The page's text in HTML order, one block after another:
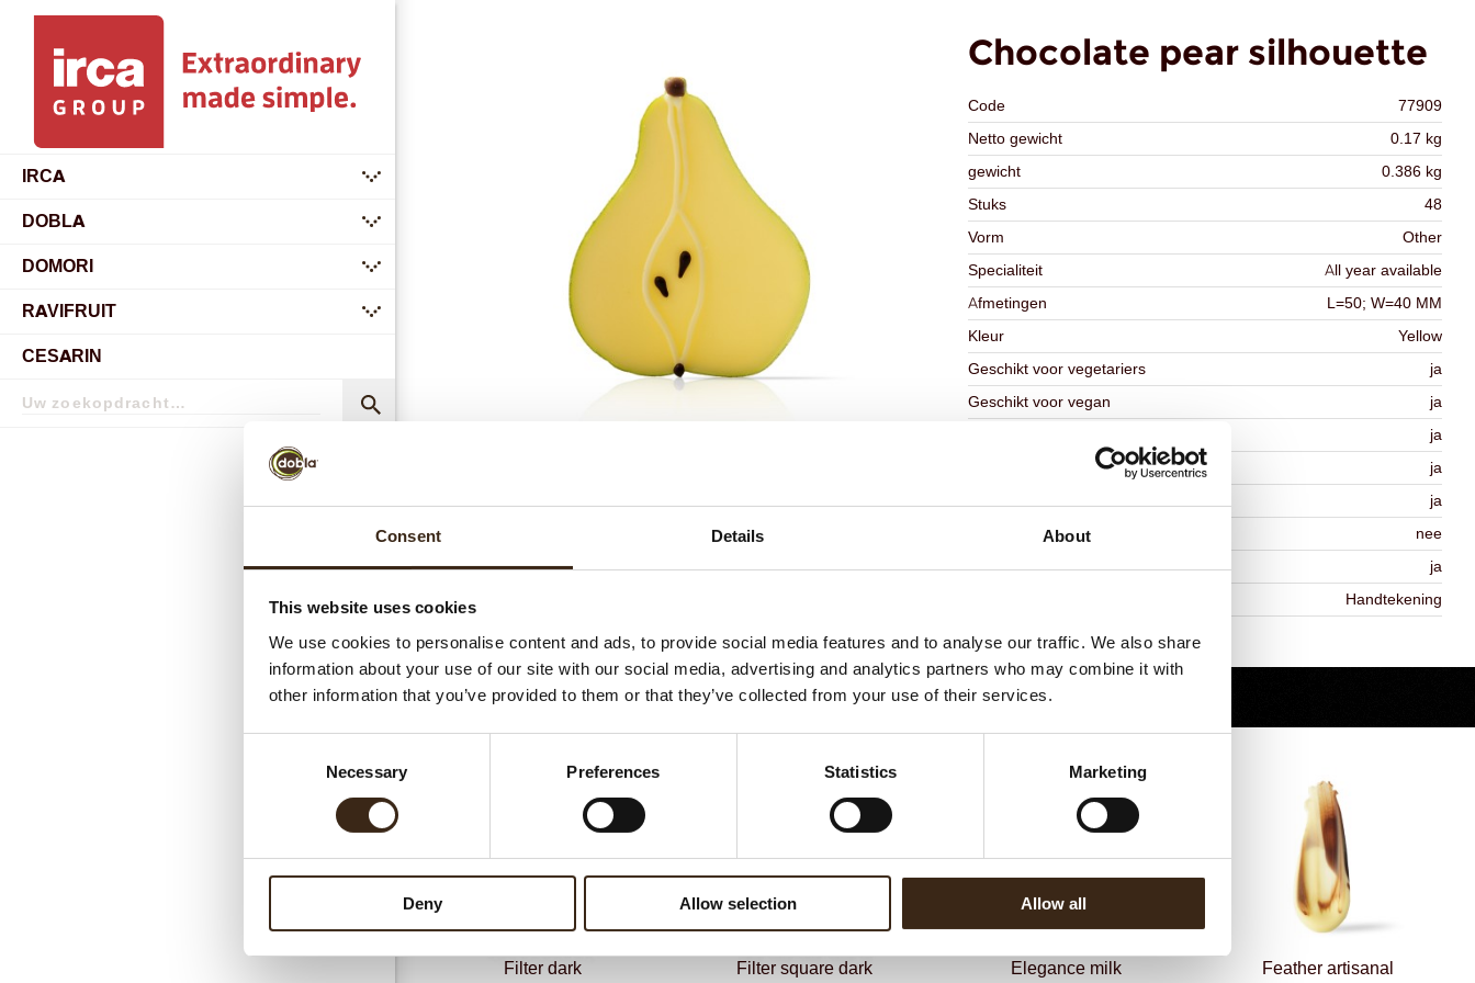
Consent Details About
This website uses cookies
We use cookies to personalise content and ads, to provide social media features and to analyse our traffic. We also share
information about your use of our site with our social media, advertising and analytics partners who may combine it with
other information that you’ve provided to them or that they’ve collected from your use of their services.
Necessary Preferences Statistics Marketing
Deny Allow selection Allow all
IRCA
submenu
DOBLA
submenu
DOMORI
submenu
RAVIFRUIT
submenu
CESARIN
Zoekopdracht
Chocolate pear silhouette
Code
77909
Netto gewicht
0.17 kg
gewicht
0.386 kg
Stuks
48
Vorm
Other
Specialiteit
All year available
Afmetingen
L=50; W=40 MM
Kleur
Yellow
Geschikt voor vegetariers
ja
Geschikt voor vegan
ja
ja
ja
ja
Contains AZO dyes
nee
FDA approved
ja
Handtekening
Terug naar collectie
BEKIJK VIDEO
Gerelateerde producten
Filter dark Filter square dark Elegance milk Feather artisanal